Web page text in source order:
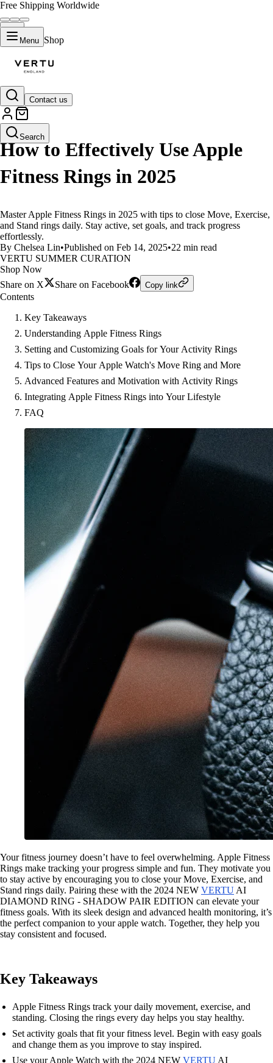
Free Shipping Worldwide
Menu Shop
Contact us
Search
LIFESTYLE
How to Effectively Use Apple
Fitness Rings in 2025
Master Apple Fitness Rings in 2025 with tips to close Move, Exercise,
and Stand rings daily. Stay active, set goals, and track progress
effortlessly.
By Chelsea Lin•Published on Feb 14, 2025•22 min read
VERTU SUMMER CURATION
Shop Now
Share on X
Share on Facebook Copy link
Contents
Key Takeaways
Understanding Apple Fitness Rings
Setting and Customizing Goals for Your Activity Rings
Tips to Close Your Apple Watch's Move Ring and More
Advanced Features and Motivation with Activity Rings
Integrating Apple Fitness Rings into Your Lifestyle
FAQ
Your fitness journey doesn’t have to feel overwhelming. Apple Fitness
Rings make tracking your progress simple and fun. They motivate you
to stay active by encouraging you to close your Move, Exercise, and
Stand rings daily. Pairing these with the 2024 NEW VERTU AI
DIAMOND RING - SHADOW PAIR EDITION can elevate your
fitness goals. With its sleek design and advanced health monitoring, it’s
the perfect companion to your apple watch. Together, they help you
stay consistent and focused.
Key Takeaways
Apple Fitness Rings track your daily movement, exercise, and
standing. Closing the rings every day helps you stay healthy.
Set activity goals that fit your fitness level. Begin with easy goals
and change them as you improve to stay inspired.
Use your Apple Watch with the 2024 NEW VERTU AI